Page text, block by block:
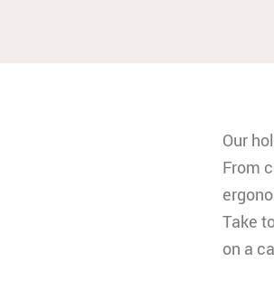
Our
From
Take
on a